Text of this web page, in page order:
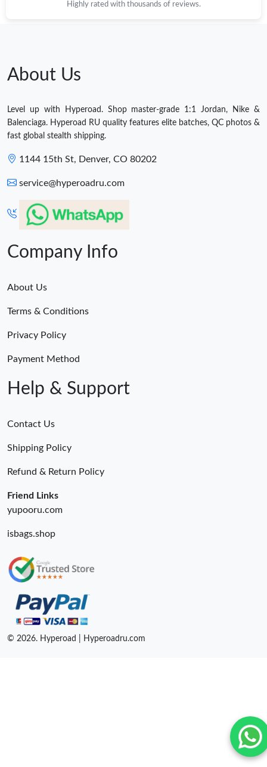
Highly rated with thousands of reviews.
About Us
Level up with Hyperoad. Shop master-grade 1:1 Jordan, Nike &
Balenciaga. Hyperoad RU quality features elite batches, QC photos &
fast global stealth shipping.
1144 15th St, Denver, CO 80202
service@hyperoadru.com
Company Info
About Us
Terms & Conditions
Privacy Policy
Payment Method
Help & Support
Contact Us
Shipping Policy
Refund & Return Policy
Friend Links
yupooru.com
isbags.shop
© 2026. Hyperoad | Hyperoadru.com